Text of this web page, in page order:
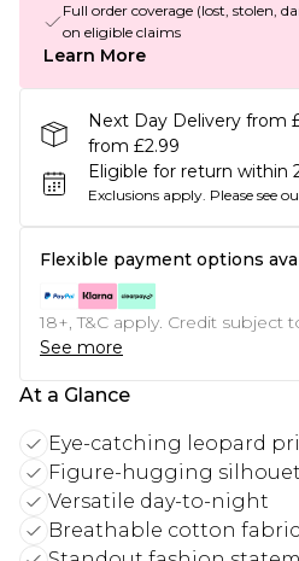
Full order coverage (lost, stolen,
on eligible claims
Learn More
Next Day Delivery from
from £2.99
Eligible for return within
Exclusions apply. Please see
Flexible payment options
18+, T&C apply. Credit subject
See more
At a Glance
Eye-catching leopard
Figure-hugging
Versatile day-to-night
Breathable cotton fabric